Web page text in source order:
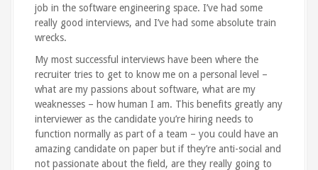
job in the software engineering space. I’ve had some
really good interviews, and I’ve had some absolute train
wrecks.
My most successful interviews have been where the
recruiter tries to get to know me on a personal level –
what are my passions about software, what are my
weaknesses – how human I am. This benefits greatly any
interviewer as the candidate you’re hiring needs to
function normally as part of a team – you could have an
amazing candidate on paper but if they’re anti-social and
not passionate about the field, are they really going to